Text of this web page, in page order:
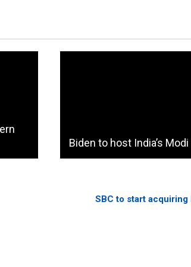
Biden to host India’s
SBC to start